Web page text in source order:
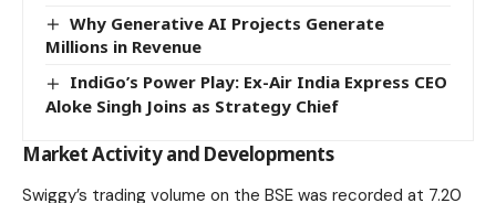
Why Generative AI Projects Generate
Millions in Revenue
IndiGo’s Power Play: Ex-Air India Express CEO
Aloke Singh Joins as Strategy Chief
Market Activity and Developments
Swiggy’s trading volume on the BSE was recorded at 7.20